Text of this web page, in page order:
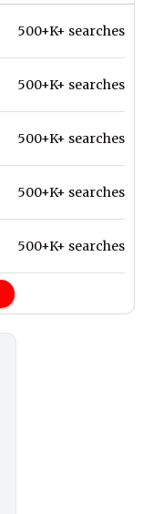
500+K+ searches
500+K+ searches
500+K+ searches
500+K+ searches
500+K+ searches